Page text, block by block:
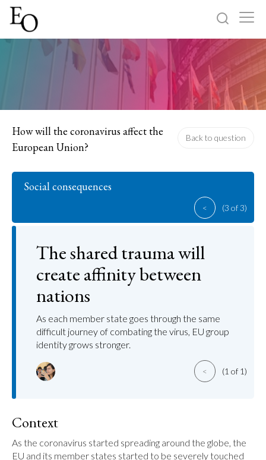
About
Sign up
How will the coronavirus affect the
European Union?
Back to question
Social consequences
< (3 of 3)
The shared trauma will
create affinity between
nations
As each member state goes through the same
difficult journey of combating the virus, EU group
identity grows stronger.
< (1 of 1)
Context
As the coronavirus started spreading around the globe, the
EU and its member states started to be severely touched